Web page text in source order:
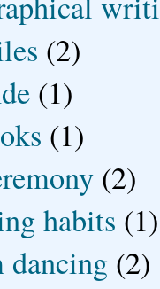
(2)
(1)
(1)
(2)
habits (1)
(2)